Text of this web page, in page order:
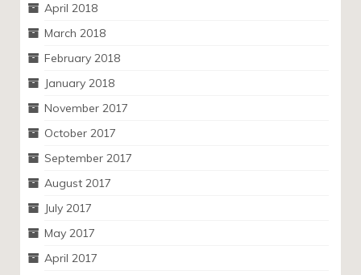
April 2018
March 2018
February 2018
January 2018
November 2017
October 2017
September 2017
August 2017
July 2017
May 2017
April 2017